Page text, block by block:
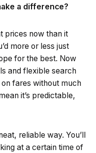
a difference?
prices now than it
more or less just
for the best. Now
and flexible search
fares without much
it’s predictable,
reliable way. You’ll
at a certain time of